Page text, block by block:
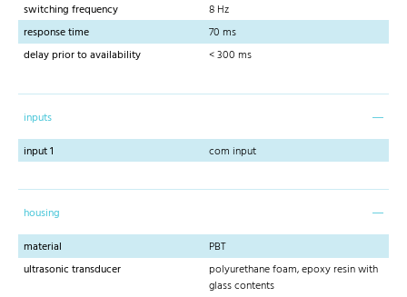
switching frequency
8 Hz
response time
70 ms
delay prior to availability
< 300 ms
inputs
input 1
com input
housing
material
PBT
ultrasonic transducer
polyurethane foam, epoxy resin with
glass contents